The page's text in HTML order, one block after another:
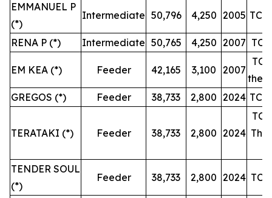
EMMANUEL P
(*)
Intermediate 50,796 4,250 2005 TC
RENA P (*) Intermediate 50,765 4,250 2007 TC
EM KEA (*) Feeder 42,165 3,100 2007
TC
then
GREGOS (*)
Feeder 38,733 2,800 2024 TC
TERATAKI (*) Feeder 38,733 2,800 2024
TC
TENDER SOUL
(*)
Feeder 38,733 2,800 2024 TC